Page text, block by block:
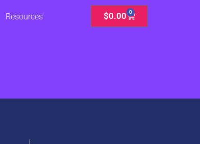
Resources $0.00 0
Cart